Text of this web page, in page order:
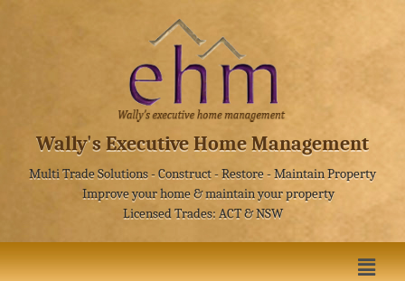
Wally's Executive Home Management
Multi Trade Solutions - Construct - Restore - Maintain Property
Improve your home & maintain your property
Licensed Trades: ACT & NSW